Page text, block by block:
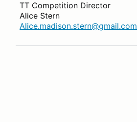
TT Competition Director
Alice Stern
Alice.madison.stern@gmail.com